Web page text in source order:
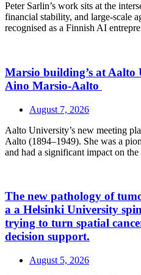
Peter Sarlin’s work sits at the
financial stability, and large‑scale
recognised as a Finnish AI
Marsio building’s at Aalto
Aino Marsio-Aalto
August 7, 2026
Aalto University’s new meeting
Aalto (1894–1949). She was a
and had a significant impact on
The new pathology of
a a Helsinki University
trying to turn spatial
decision support.
August 5, 2026